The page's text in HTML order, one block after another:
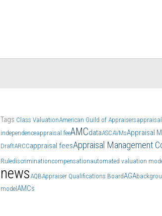
Tags Class ValuationAmerican Guild of Appraisers
independenceappraisal feeAMCdataASCAVMsAppraisal
DraftARCCappraisal feesAppraisal Management
Rulediscriminationcompensationautomated valuation
news AQBAppraiser Qualifications BoardAGA
model AMCs